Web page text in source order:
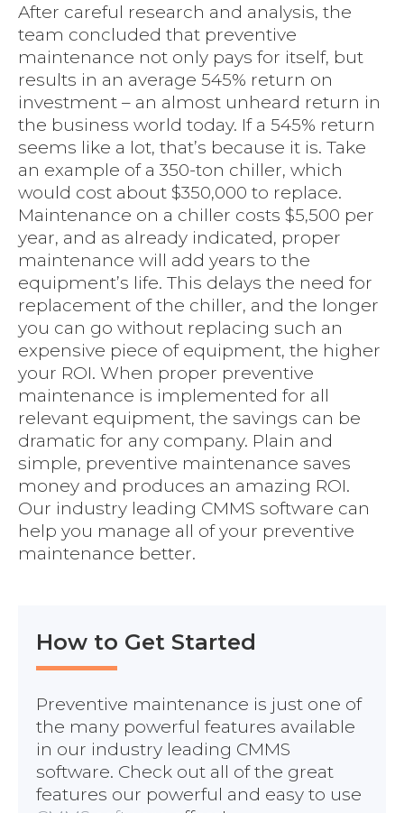
After careful research and analysis, the
team concluded that preventive
maintenance not only pays for itself, but
results in an average 545% return on
investment – an almost unheard return in
the business world today. If a 545% return
seems like a lot, that’s because it is. Take
an example of a 350-ton chiller, which
would cost about $350,000 to replace.
Maintenance on a chiller costs $5,500 per
year, and as already indicated, proper
maintenance will add years to the
equipment’s life. This delays the need for
replacement of the chiller, and the longer
you can go without replacing such an
expensive piece of equipment, the higher
your ROI. When proper preventive
maintenance is implemented for all
relevant equipment, the savings can be
dramatic for any company. Plain and
simple, preventive maintenance saves
money and produces an amazing ROI.
Our industry leading CMMS software can
help you manage all of your preventive
maintenance better.
How to Get Started
Preventive maintenance is just one of
the many powerful features available
in our industry leading CMMS
software. Check out all of the great
features our powerful and easy to use